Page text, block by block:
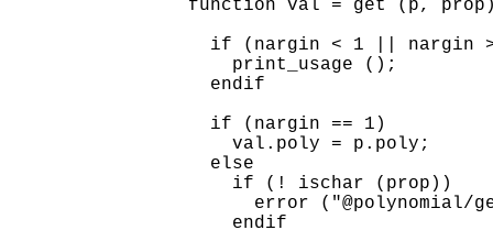
function val = get (p,
if (nargin < 1 || nargin
    print_usage ();
  endif
  if (nargin == 1)
    val.poly = p.poly;
  else
    if (! ischar (prop))
error ("@polynomial/
    endif